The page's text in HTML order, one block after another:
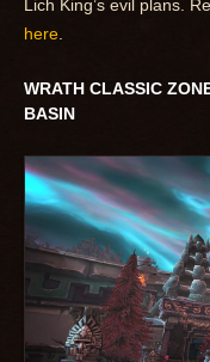
Lich King’s evil plans.
here
WRATH CLASSIC
BASIN